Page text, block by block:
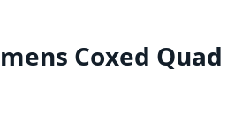
Coxed Quad